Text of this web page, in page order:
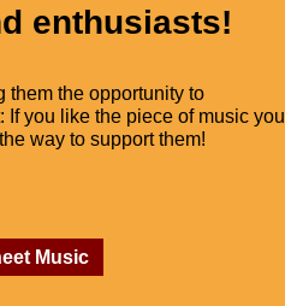
enthusiasts!
them the opportunity to
If you like the piece of music you
way to support them!
Music